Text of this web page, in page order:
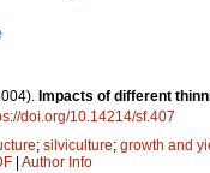
Impacts of different
doi.org/10.14214/sf.407
; silviculture; growth and
| Author Info